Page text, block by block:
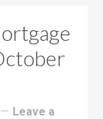
Leave a